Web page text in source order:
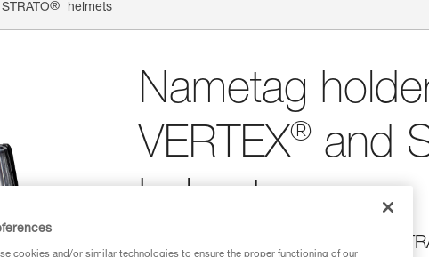
® helmets
Nametag
VERTEX® and
helmets
Nametag holder for VERTEX and
cookies and/or similar technologies to ensure the proper functioning of our